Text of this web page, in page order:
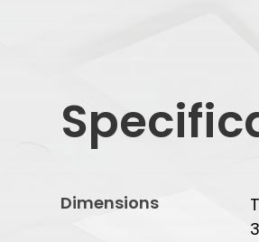
Dimensions